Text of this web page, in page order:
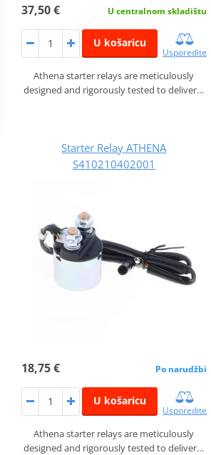
37,50 € U centralnom skladištu
U košaricu
Usporedite
Athena starter relays are meticulously
designed and rigorously tested to deliver…
Starter Relay ATHENA
S410210402001
18,75 € Po narudžbi
U košaricu
Usporedite
Athena starter relays are meticulously
designed and rigorously tested to deliver…